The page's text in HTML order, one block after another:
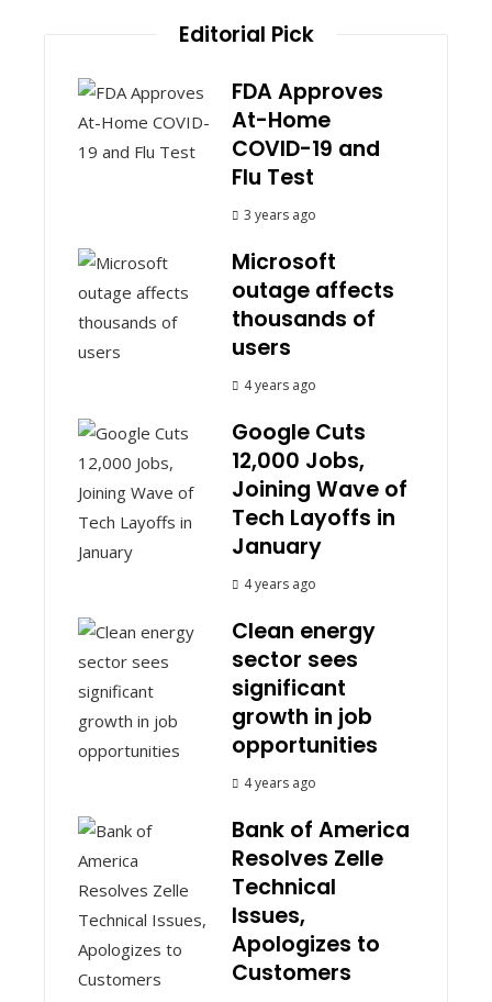
Editorial Pick
FDA Approves
At-Home
COVID-19 and
Flu Test
3 years ago
Microsoft
outage affects
thousands of
users
4 years ago
Google Cuts
12,000 Jobs,
Joining Wave of
Tech Layoffs in
January
4 years ago
Clean energy
sector sees
significant
growth in job
opportunities
4 years ago
Bank of America
Resolves Zelle
Technical
Issues,
Apologizes to
Customers